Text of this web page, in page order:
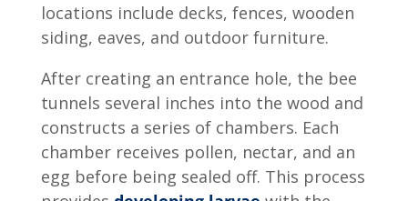
locations include decks, fences, wooden
siding, eaves, and outdoor furniture.
After creating an entrance hole, the bee
tunnels several inches into the wood and
constructs a series of chambers. Each
chamber receives pollen, nectar, and an
egg before being sealed off. This process